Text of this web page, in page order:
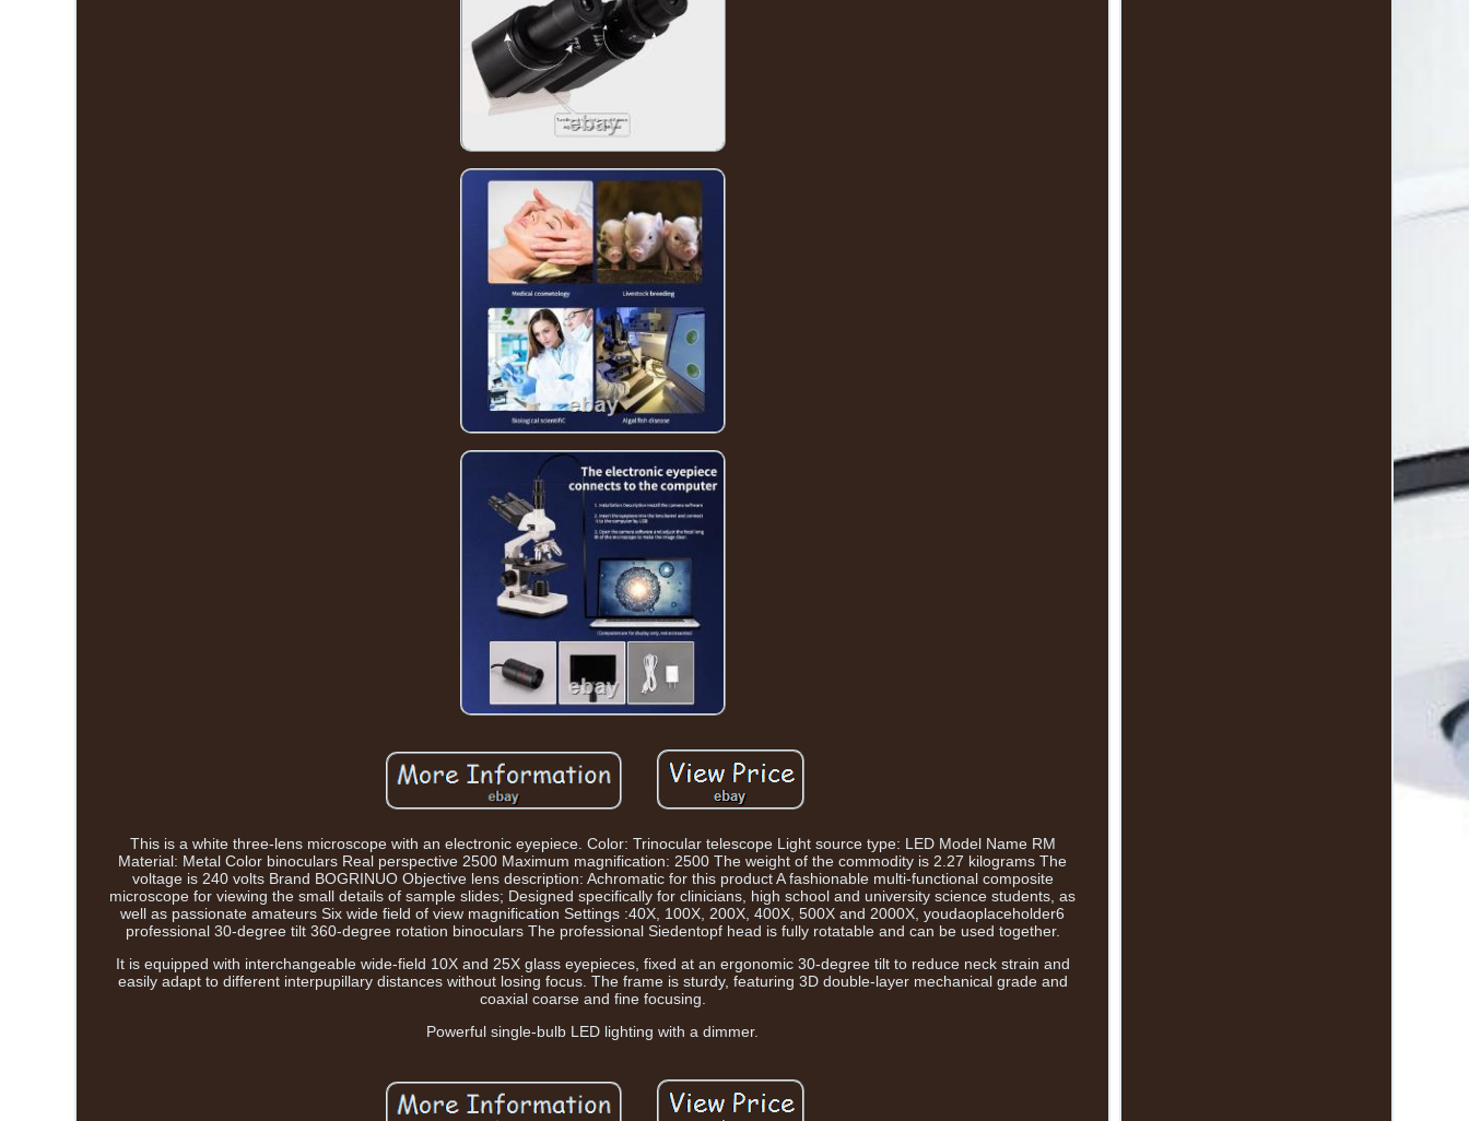
This is a white three-lens microscope with an electronic eyepiece. Color: Trinocular telescope Light source type: LED Model Name RM
Material: Metal Color binoculars Real perspective 2500 Maximum magnification: 2500 The weight of the commodity is 2.27 kilograms The
voltage is 240 volts Brand BOGRINUO Objective lens description: Achromatic for this product A fashionable multi-functional composite
microscope for viewing the small details of sample slides; Designed specifically for clinicians, high school and university science students, as
well as passionate amateurs Six wide field of view magnification Settings :40X, 100X, 200X, 400X, 500X and 2000X, youdaoplaceholder6
professional 30-degree tilt 360-degree rotation binoculars The professional Siedentopf head is fully rotatable and can be used together.
It is equipped with interchangeable wide-field 10X and 25X glass eyepieces, fixed at an ergonomic 30-degree tilt to reduce neck strain and
easily adapt to different interpupillary distances without losing focus. The frame is sturdy, featuring 3D double-layer mechanical grade and
coaxial coarse and fine focusing.
Powerful single-bulb LED lighting with a dimmer.